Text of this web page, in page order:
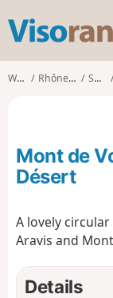
Walks Rhône-Alpes Savoie
Mont de
Désert
A lovely
Aravis and
Details